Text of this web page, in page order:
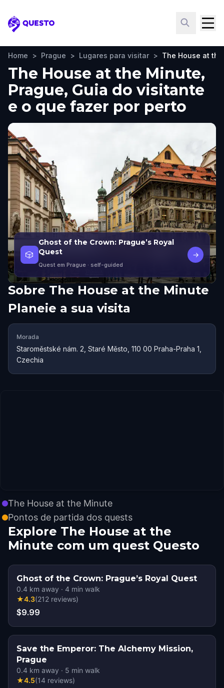
Questo
Home > Prague > Lugares para visitar > The House at
The House at the Minute,
Prague, Guia do visitante
e o que fazer por perto
🎲
Ghost of the Crown: Prague’s Royal
Quest
Quest em Prague · self-guided
→
Sobre The House at the Minute
Planeie a sua visita
Morada
Staroměstské nám. 2, Staré Město, 110 00 Praha-Praha 1,
Czechia
The House at the Minute
Pontos de partida dos quests
Explore The House at the
Minute com um quest Questo
Ghost of the Crown: Prague’s Royal Quest
0.4 km away · 4 min walk
★4.3(212 reviews)
$9.99
Save the Emperor: The Alchemy Mission,
Prague
0.4 km away · 5 min walk
★4.5(14 reviews)